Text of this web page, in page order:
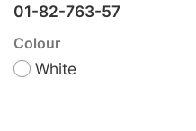
01-82-763-57
Colour
White